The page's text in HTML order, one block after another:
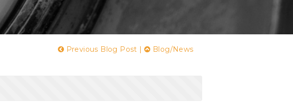
Previous Blog Post | Blog/News